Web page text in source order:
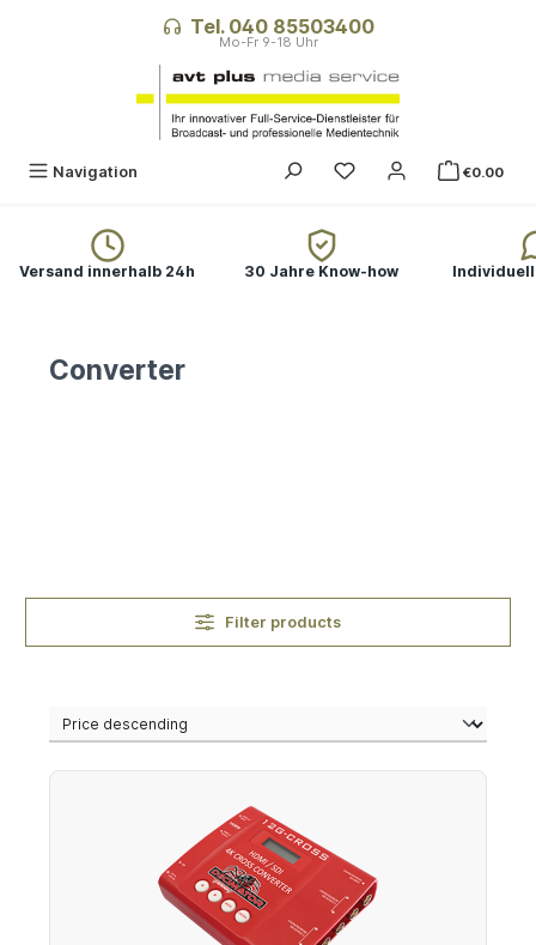
Tel. 040 85503400
Navigation You have 0 wishlist
€0.00
Versand innerhalb 24h 30 Jahre Know-how
Converter
Filter products